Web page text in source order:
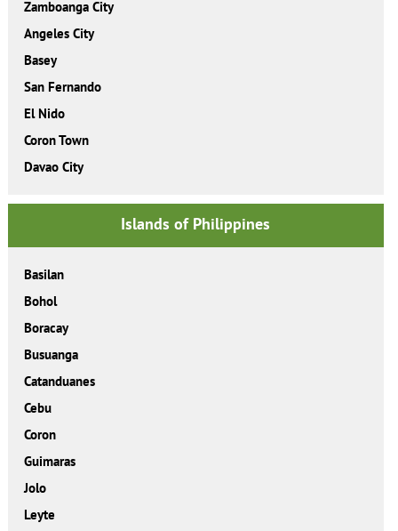
Zamboanga City
Angeles City
Basey
San Fernando
El Nido
Coron Town
Davao City
Islands of Philippines
Basilan
Bohol
Boracay
Busuanga
Catanduanes
Cebu
Coron
Guimaras
Jolo
Leyte